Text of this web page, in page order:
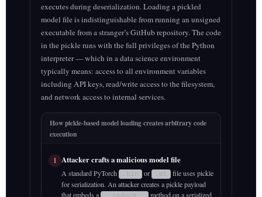
executes during deserialization. Loading a pickled
model file is indistinguishable from running an unsigned
executable from a stranger’s GitHub repository. The code
in the pickle runs with the full privileges of the Python
interpreter — which in a data science environment
typically means: access to all environment variables
including API keys, read/write access to the filesystem,
and network access to internal services.
How pickle-based model loading creates arbitrary code
execution
1 Attacker crafts a malicious model file
A standard PyTorch .bin or .pt
file uses pickle
for serialization. An attacker creates a pickle payload
that embeds a
method on a serialized